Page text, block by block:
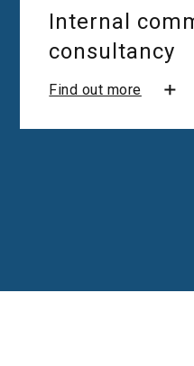
Internal
consultancy
Find out more